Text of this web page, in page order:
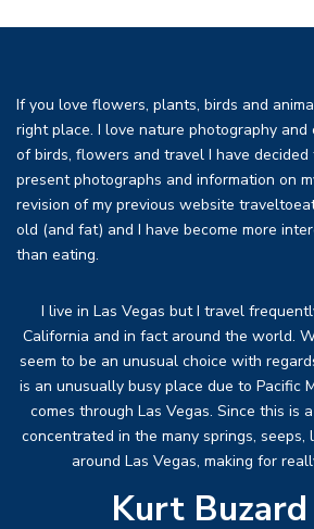
If you love flowers, plants, birds and
right place. I love nature photography and
of birds, flowers and travel I have
present photographs and information on
revision of my previous website
old (and fat) and I have become more
than eating.
I live in Las Vegas but I travel
California and in fact around the world.
seem to be an unusual choice with
is an unusually busy place due to Pacific
comes through Las Vegas. Since this is
concentrated in the many springs, seeps,
around Las Vegas, making for
Kurt